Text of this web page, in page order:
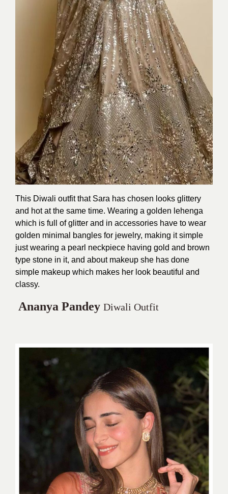
This Diwali outfit that Sara has chosen looks glittery
and hot at the same time. Wearing a golden lehenga
which is full of glitter and in accessories have to wear
golden minimal bangles for jewelry, making it simple
just wearing a pearl neckpiece having gold and brown
type stone in it, and about makeup she has done
simple makeup which makes her look beautiful and
classy.
Ananya Pandey Diwali Outfit